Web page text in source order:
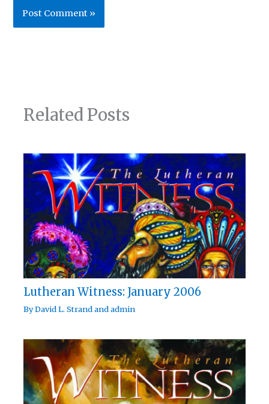
Related Posts
Lutheran Witness: January 2006
ByDavid L. Strandandadmin